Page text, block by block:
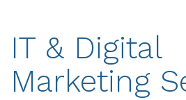
IT & Digital
Marketing